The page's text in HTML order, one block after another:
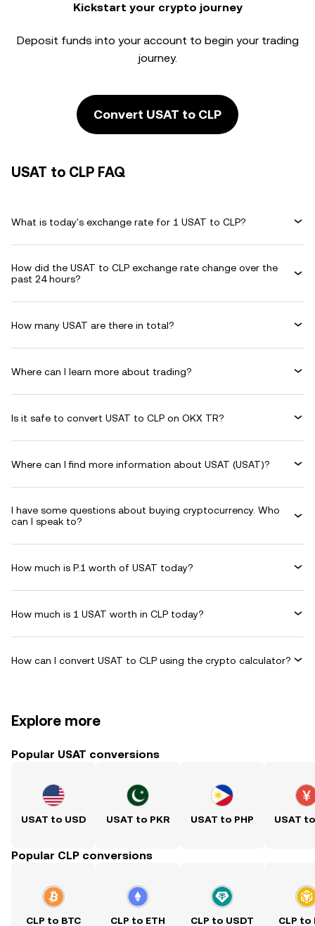
Kickstart your crypto journey
Deposit funds into your account to begin your trading
journey.
Convert USAT to CLP
USAT to CLP FAQ
What is today's exchange rate for 1 USAT to CLP?
How did the USAT to CLP exchange rate change over the
past 24 hours?
How many USAT are there in total?
Where can I learn more about trading?
Is it safe to convert USAT to CLP on OKX TR?
Where can I find more information about USAT (USAT)?
I have some questions about buying cryptocurrency. Who
can I speak to?
How much is P.1 worth of USAT today?
How much is 1 USAT worth in CLP today?
How can I convert USAT to CLP using the crypto calculator?
Explore more
Popular USAT conversions
USAT to USD USAT to PKR USAT to PHP USAT
Popular CLP conversions
CLP to BTC CLP to ETH CLP to USDT CLP to